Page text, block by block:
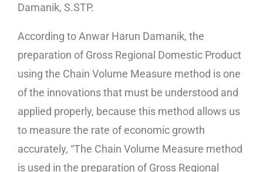
Damanik, S.STP.
According to Anwar Harun Damanik, the
preparation of Gross Regional Domestic Product
using the Chain Volume Measure method is one
of the innovations that must be understood and
applied properly, because this method allows us
to measure the rate of economic growth
accurately, “The Chain Volume Measure method
is used in the preparation of Gross Regional